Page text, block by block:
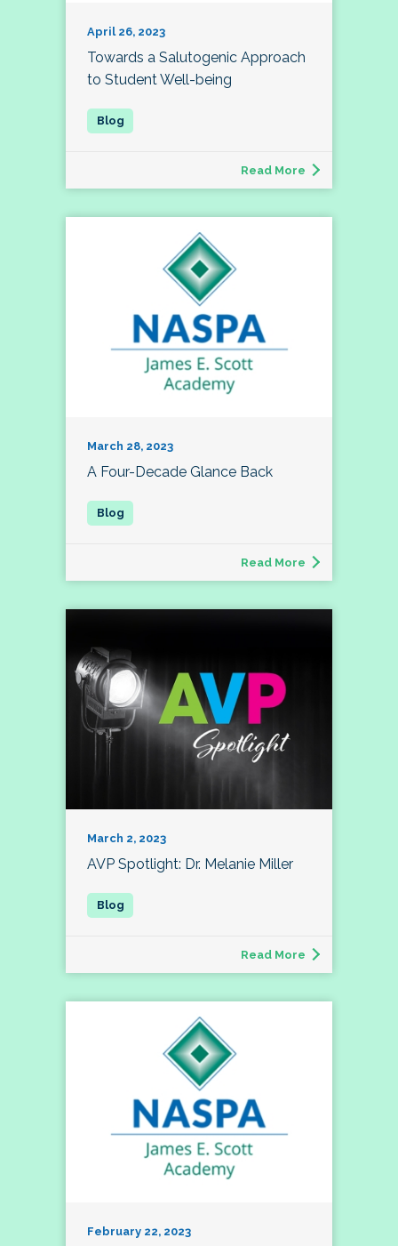
April 26, 2023
Towards a Salutogenic Approach
to Student Well-being
Read More
March 28, 2023
A Four-Decade Glance Back
Read More
March 2, 2023
AVP Spotlight: Dr. Melanie Miller
Read More
February 22, 2023